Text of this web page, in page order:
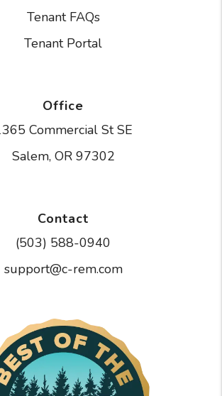
Tenant FAQs
Tenant Portal
Office
Commercial St SE
Salem, OR 97302
Contact
(503) 588-0940
support@c-rem.com